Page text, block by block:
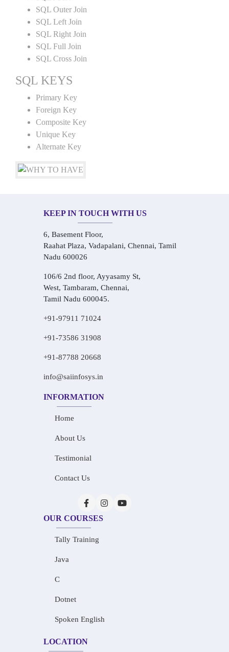
SQL Outer Join
SQL Left Join
SQL Right Join
SQL Full Join
SQL Cross Join
SQL KEYS
Primary Key
Foreign Key
Composite Key
Unique Key
Alternate Key
KEEP IN TOUCH WITH US
6, Basement Floor,
Raahat Plaza, Vadapalani, Chennai, Tamil
Nadu 600026
106/6 2nd floor, Ayyasamy St,
West, Tambaram, Chennai,
Tamil Nadu 600045.
+91-97911 71024
+91-73586 31908
+91-87788 20668
info@saiinfosys.in
INFORMATION
Home
About Us
Testimonial
Contact Us
OUR COURSES
Tally Training
Java
C
Dotnet
Spoken English
LOCATION